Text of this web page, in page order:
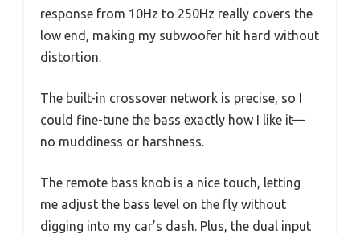
response from 10Hz to 250Hz really covers the
low end, making my subwoofer hit hard without
distortion.
The built-in crossover network is precise, so I
could fine-tune the bass exactly how I like it—
no muddiness or harshness.
The remote bass knob is a nice touch, letting
me adjust the bass level on the fly without
digging into my car’s dash. Plus, the dual input